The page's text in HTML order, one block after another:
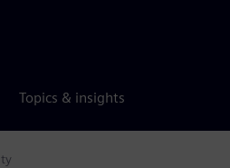
Topics & insights